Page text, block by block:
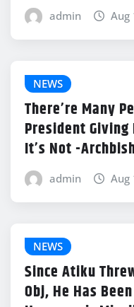
admin Aug
NEWS
There’re Many
President Giving
It’s Not -
admin Aug
NEWS
Since Atiku
Obj, He Has